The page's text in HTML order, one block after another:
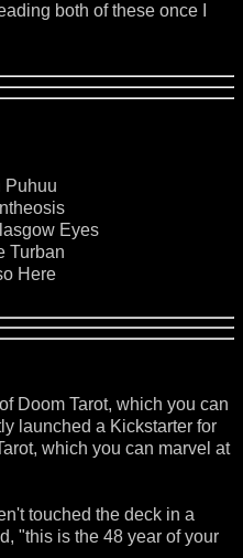
both of these once I
Puhuu
Eyes
Turban
Here
Doom Tarot, which you can
launched a Kickstarter for
which you can marvel at
touched the deck in a
"this is the 48 year of your